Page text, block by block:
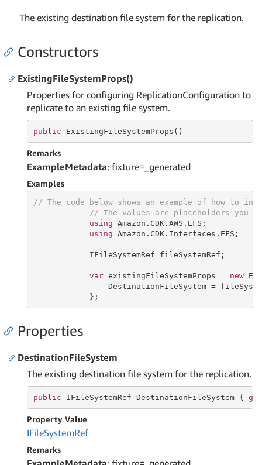
The existing destination file system for the replication.
Constructors
ExistingFileSystemProps()
Properties for configuring ReplicationConfiguration to
replicate to an existing file system.
public ExistingFileSystemProps()
Remarks
ExampleMetadata: fixture=_generated
Examples
// The code below shows an example of how to
// The values are placeholders you
using Amazon.CDK.AWS.EFS;
using Amazon.CDK.Interfaces.EFS;
            IFileSystemRef fileSystemRef;
var existingFileSystemProps = new
DestinationFileSystem =
            };
Properties
DestinationFileSystem
The existing destination file system for the replication.
public IFileSystemRef DestinationFileSystem { get
Property Value
IFileSystemRef
Remarks